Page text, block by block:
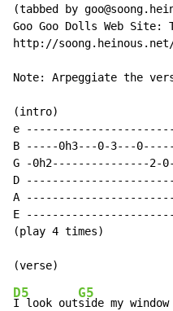
(tabbed by
Goo Goo Dolls Web Site:
http://
Note: Arpeggiate the
(intro)
e
B -----0h3---0-3---
G -0h2---------------2-
D
A
E
(play 4 times)
D5
I look out
G5